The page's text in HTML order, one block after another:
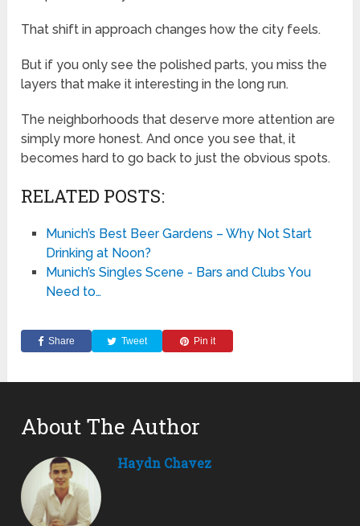
That shift in approach changes how the city feels.
But if you only see the polished parts, you miss the
layers that make it interesting in the long run.
The neighborhoods that deserve more attention are
simply more honest. And once you see that, it
becomes hard to go back to just the obvious spots.
RELATED POSTS:
Munich’s Best Beer Gardens – Why Not Start
Drinking at Noon?
Munich’s Singles Scene - Bars and Clubs You
Need to…
Share Tweet Pin it
About The Author
Haydn Chavez